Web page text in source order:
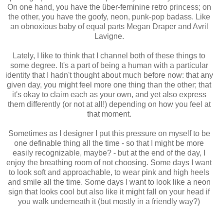
On one hand, you have the über-feminine retro princess; on
the other, you have the goofy, neon, punk-pop badass. Like
an obnoxious baby of equal parts Megan Draper and Avril
Lavigne.
Lately, I like to think that I channel both of these things to
some degree. It's a part of being a human with a particular
identity that I hadn't thought about much before now: that any
given day, you might feel more one thing than the other; that
it's okay to claim each as your own, and yet also express
them differently (or not at all!) depending on how you feel at
that moment.
Sometimes as I designer I put this pressure on myself to be
one definable thing all the time - so that I might be more
easily recognizable, maybe? - but at the end of the day, I
enjoy the breathing room of not choosing. Some days I want
to look soft and approachable, to wear pink and high heels
and smile all the time. Some days I want to look like a neon
sign that looks cool but also like it might fall on your head if
you walk underneath it (but mostly in a friendly way?)